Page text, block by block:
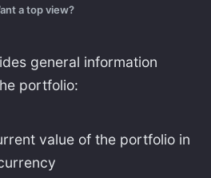
a top view?
general information
portfolio:
value of the portfolio in